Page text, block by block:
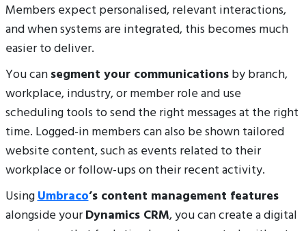
Members expect personalised, relevant interactions,
and when systems are integrated, this becomes much
easier to deliver.
You cansegment your communicationsby branch,
workplace, industry, or member role and use
scheduling tools to send the right messages at the right
time. Logged-in members can also be shown tailored
website content, such as events related to their
workplace or follow-ups on their recent activity.
UsingUmbraco’s content management features
alongside yourDynamics CRM, you can create a digital